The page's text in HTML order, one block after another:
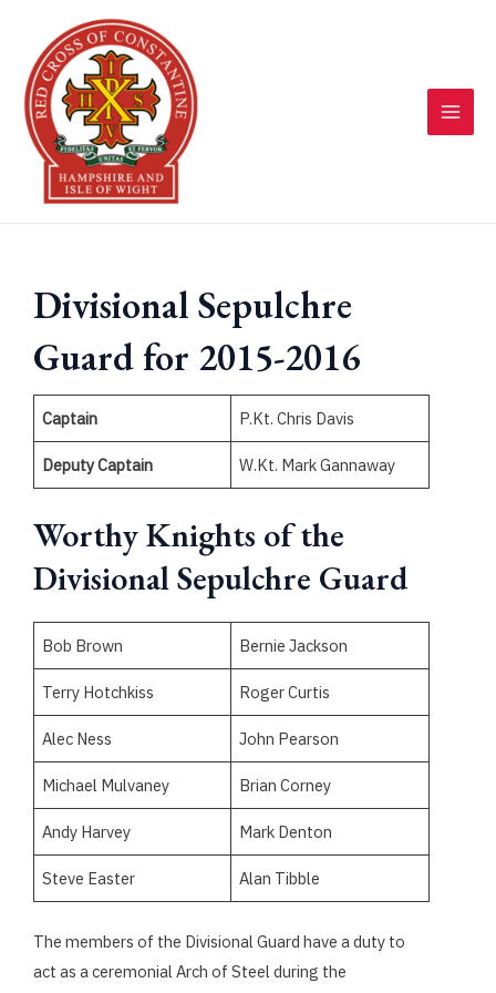
content
Divisional Sepulchre
Guard for 2015-2016
Captain P.Kt. Chris Davis
Deputy Captain W.Kt. Mark Gannaway
Worthy Knights of the
Divisional Sepulchre Guard
Bob Brown Bernie Jackson
Terry Hotchkiss Roger Curtis
Alec Ness John Pearson
Michael Mulvaney Brian Corney
Andy Harvey Mark Denton
Steve Easter Alan Tibble
The members of the Divisional Guard have a duty to
act as a ceremonial Arch of Steel during the